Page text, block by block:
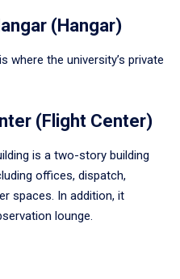
(Hangar)
where the university’s private
(Flight Center)
is a two-story building
offices, dispatch,
spaces. In addition, it
lounge.